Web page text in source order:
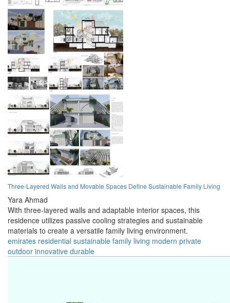
Three-Layered Walls and Movable Spaces Define Sustainable Family Living
Yara Ahmad
With three-layered walls and adaptable interior spaces, this
residence utilizes passive cooling strategies and sustainable
materials to create a versatile family living environment.
emirates residential sustainable family living modern private
outdoor innovative durable